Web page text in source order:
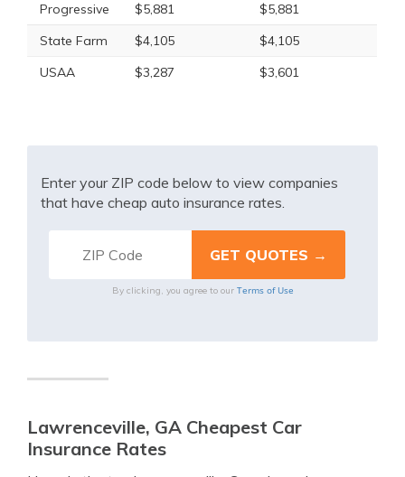
Progressive
$5,881
$5,881
State Farm
$4,105
$4,105
USAA
$3,287 $3,601
Enter your ZIP code below to view companies
that have cheap auto insurance rates.
By clicking, you agree to our Terms of Use
Lawrenceville, GA Cheapest Car
Insurance Rates